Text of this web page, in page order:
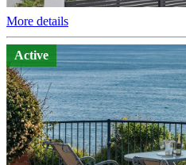
More details
Active